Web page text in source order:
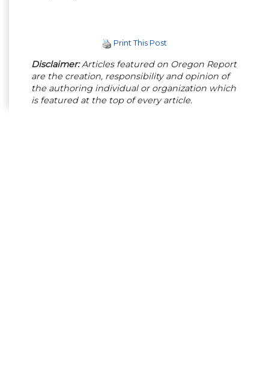
Print This Post
Disclaimer:Articles featured on Oregon Report
are the creation, responsibility and opinion of
the authoring individual or organization which
is featured at the top of every article.